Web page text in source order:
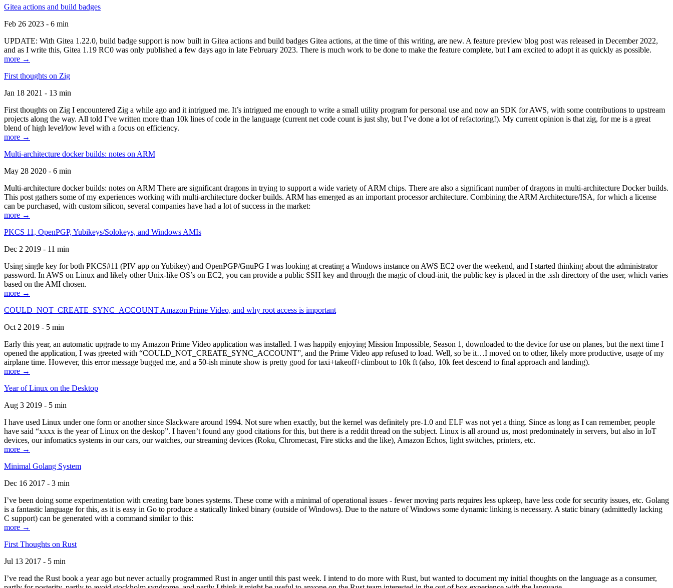
Gitea actions and build badges
Feb 26 2023 - 6 min
UPDATE: With Gitea 1.22.0, build badge support is now built in Gitea actions and build badges Gitea actions, at the time of this writing, are new. A feature preview blog post was released in December 2022,
and as I write this, Gitea 1.19 RC0 was only published a few days ago in late February 2023. There is much work to be done to make the feature complete, but I am excited to adopt it as quickly as possible.
more →
First thoughts on Zig
Jan 18 2021 - 13 min
First thoughts on Zig I encountered Zig a while ago and it intrigued me. It’s intrigued me enough to write a small utility program for personal use and now an SDK for AWS, with some contributions to upstream
projects along the way. All told I’ve written more than 10k lines of code in the language (current net code count is just shy, but I’ve done a lot of refactoring!). My current opinion is that zig, for me is a great
blend of high level/low level with a focus on efficiency.
more →
Multi-architecture docker builds: notes on ARM
May 28 2020 - 6 min
Multi-architecture docker builds: notes on ARM There are significant dragons in trying to support a wide variety of ARM chips. There are also a significant number of dragons in multi-architecture Docker builds.
This post gathers some of my experiences working with multi-architecture docker builds. ARM has emerged as an important processor architecture. Combining the ARM Architecture/ISA, for which a license
can be purchased, with custom silicon, several companies have had a lot of success in the market:
more →
PKCS 11, OpenPGP, Yubikeys/Solokeys, and Windows AMIs
Dec 2 2019 - 11 min
Using single key for both PKCS#11 (PIV app on Yubikey) and OpenPGP/GnuPG I was looking at creating a Windows instance on AWS EC2 over the weekend, and I started thinking about the administrator
password. In AWS on Linux and likely other Unix-like OS’s on EC2, you can provide a public SSH key and through the magic of cloud-init, the public key is placed in the .ssh directory of the user, which varies
based on the AMI chosen.
more →
COULD_NOT_CREATE_SYNC_ACCOUNT Amazon Prime Video, and why root access is important
Oct 2 2019 - 5 min
Early this year, an automatic upgrade to my Amazon Prime Video application was installed. I was happily enjoying Mission Impossible, Season 1, downloaded to the device for use on planes, but the next time I
opened the application, I was greeted with “COULD_NOT_CREATE_SYNC_ACCOUNT”, and the Prime Video app refused to load. Well, so be it…I moved on to other, likely more productive, usage of my
airplane time. However, this error message bugged me, and a 50-ish minute show is pretty good for taxi+takeoff+climbout to 10k ft (also, 10k feet descend to final approach and landing).
more →
Year of Linux on the Desktop
Aug 3 2019 - 5 min
I have used Linux under one form or another since Slackware around 1994. Not sure when exactly, but the kernel was definitely pre-1.0 and ELF was not yet a thing. Since as long as I can remember, people
have said “xxxx is the year of Linux on the deskop”. I haven’t found any good citations for this, but there is a reddit thread on the subject. Linux is all around us, most predominately in servers, but also in IoT
devices, our infomatics systems in our cars, our watches, our streaming devices (Roku, Chromecast, Fire sticks and the like), Amazon Echos, light switches, printers, etc.
more →
Minimal Golang System
Dec 16 2017 - 3 min
I’ve been doing some experimentation with creating bare bones systems. These come with a minimal of operational issues - fewer moving parts requires less upkeep, have less code for security issues, etc. Golang
is a fantastic language for this, as it is easy in Go to produce a statically linked binary (outside of Windows). Due to the nature of Windows some dynamic linking is necessary. A static binary (admittedly lacking
C support) can be generated with a command similar to this:
more →
First Thoughts on Rust
Jul 13 2017 - 5 min
I’ve read the Rust book a year ago but never actually programmed Rust in anger until this past week. I intend to do more with Rust, but wanted to document my initial thoughts on the language as a consumer,